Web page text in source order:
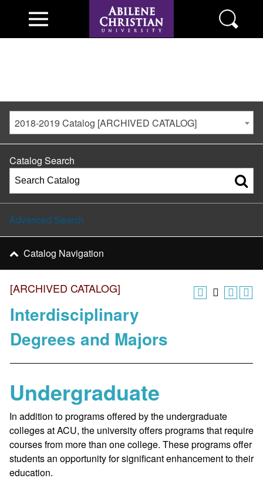
2018-2019 Catalog [ARCHIVED CATALOG]
[ARCHIVED CATALOG]
Interdisciplinary
Degrees and Majors
Undergraduate
In addition to programs offered by the undergraduate
colleges at ACU, the university offers programs that require
courses from more than one college. These programs offer
students an opportunity for significant enhancement to their
education.
Catalog Search
Advanced Search
Catalog Navigation